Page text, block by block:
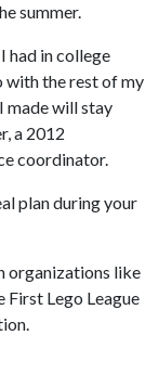
summer.
had in college
with the rest of my
made will stay
a 2012
coordinator.
plan during your
organizations like
Lego League